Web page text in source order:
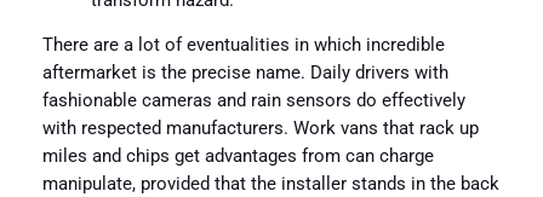
There are a lot of eventualities in which incredible
aftermarket is the precise name. Daily drivers with
fashionable cameras and rain sensors do effectively
with respected manufacturers. Work vans that rack up
miles and chips get advantages from can charge
manipulate, provided that the installer stands in the back